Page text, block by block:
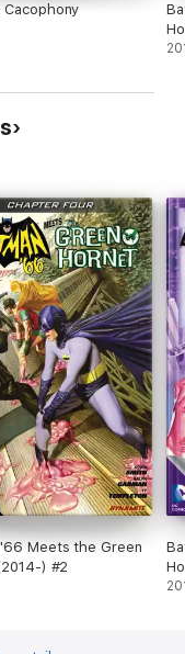
Cacophony
Meets the Green
) #2